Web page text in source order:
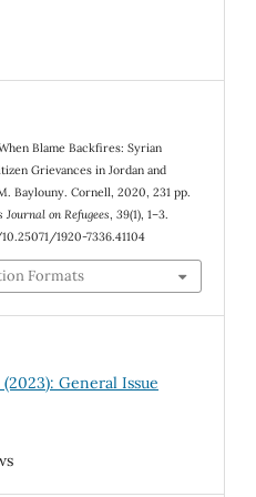
Blame Backfires: Syrian
Grievances in Jordan and
Baylouny. Cornell, 2020, 231 pp.
Journal on Refugees,39(1), 1–3.
1920-7336.41104
Formats
(2023): General Issue